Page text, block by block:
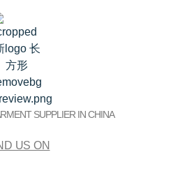
SUPPLIER IN CHINA
US ON